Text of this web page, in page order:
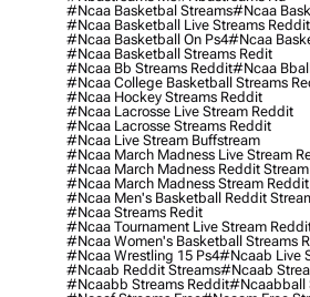
#ncaa Basketbal Streams#ncaa
#ncaa Basketball Live Streams Reddit
#ncaa Basketball On Ps4#ncaa
#ncaa Basketball Streams Redit
#ncaa Bb Streams Reddit#ncaa
#ncaa College Basketball Streams
#ncaa Hockey Streams Reddit
#ncaa Lacrosse Live Stream Reddit
#ncaa Lacrosse Streams Reddit
#ncaa Live Stream Buffstream
#ncaa March Madness Live Stream
#ncaa March Madness Reddit Stream
#ncaa March Madness Stream Reddit
#ncaa Men's Basketball Reddit
#ncaa Streams Redit
#ncaa Tournament Live Stream
#ncaa Women's Basketball Streams
#ncaa Wrestling 15 Ps4#ncaab Live
#ncaab Reddit Streams#ncaab
#ncaabb Streams Reddit#ncaabball